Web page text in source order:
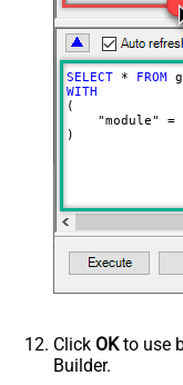
SELECT * FROM
WITH
(
    "module"
=
)
Click OKto use
Builder.